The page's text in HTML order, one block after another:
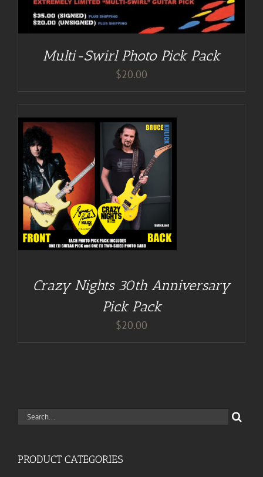
Multi-Swirl Photo Pick Pack
$20.00
Crazy Nights 30th Anniversary
Pick Pack
$20.00
Search
PRODUCT CATEGORIES